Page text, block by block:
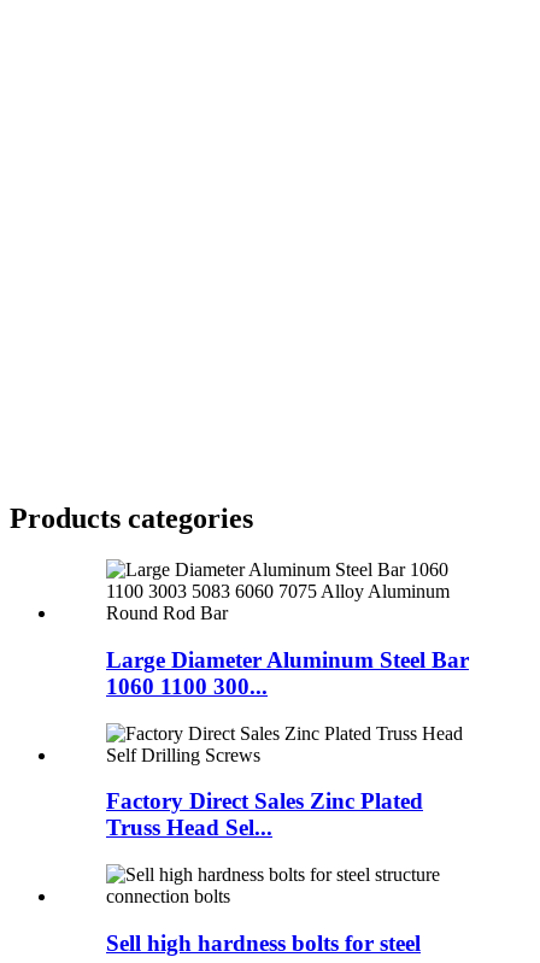
Products categories
Large Diameter Aluminum Steel Bar
1060 1100 300...
Factory Direct Sales Zinc Plated
Truss Head Sel...
Sell high hardness bolts for steel